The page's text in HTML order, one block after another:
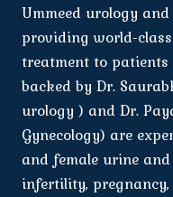
Ummeed urology
providing world-
treatment to patients
backed by Dr.
urology ) and Dr.
Gynecology) are
and female urine
infertility,